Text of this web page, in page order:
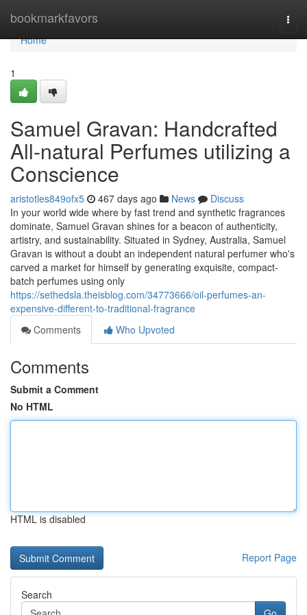
bookmarkfavors
Home
Home
1
Samuel Gravan: Handcrafted
All-natural Perfumes utilizing a
Conscience
aristotles849ofx5 467 days ago News
Discuss
In your world wide where by fast trend and synthetic fragrances
dominate, Samuel Gravan shines for a beacon of authenticity,
artistry, and sustainability. Situated in Sydney, Australia, Samuel
Gravan is without a doubt an independent natural perfumer who's
carved a market for himself by generating exquisite, compact-
batch perfumes using only
https://sethedsla.theisblog.com/34773666/oil-perfumes-an-
expensive-different-to-traditional-fragrance
Comments
Who Upvoted
Comments
Submit a Comment
No HTML
HTML is disabled
Report Page
Search